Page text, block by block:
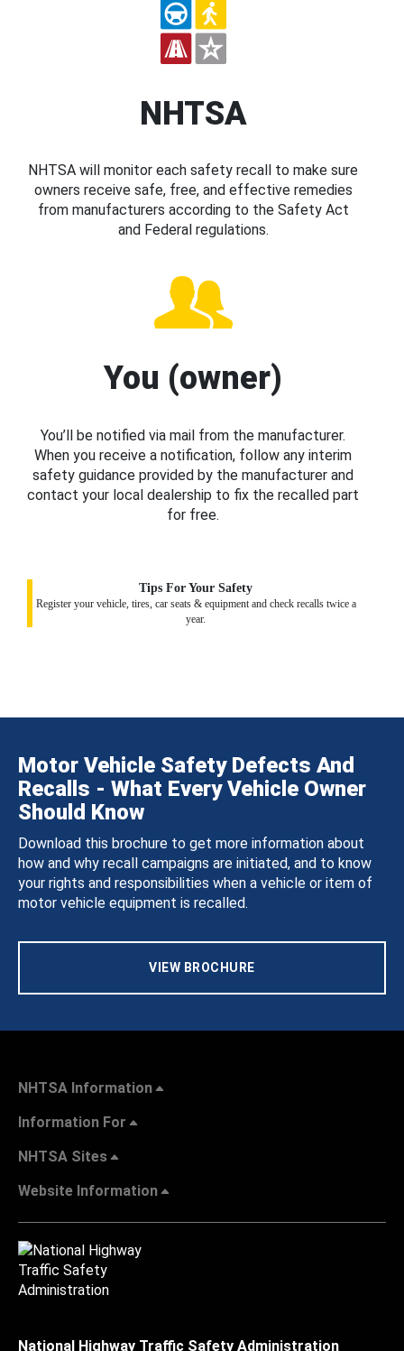
NHTSA
NHTSA will monitor each safety recall to make sure
owners receive safe, free, and effective remedies
from manufacturers according to the Safety Act
and Federal regulations.
You (owner)
You’ll be notified via mail from the manufacturer.
When you receive a notification, follow any interim
safety guidance provided by the manufacturer and
contact your local dealership to fix the recalled part
for free.
Tips For Your Safety
Register your vehicle, tires, car seats & equipment and check recalls twice a
year.
Motor Vehicle Safety Defects And
Recalls - What Every Vehicle Owner
Should Know
Download this brochure to get more information about
how and why recall campaigns are initiated, and to know
your rights and responsibilities when a vehicle or item of
motor vehicle equipment is recalled.
VIEW BROCHURE
NHTSA Information
Information For
NHTSA Sites
Website Information
National Highway Traffic Safety Administration